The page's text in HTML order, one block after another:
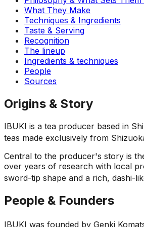
What They Make
Techniques & Ingredients
Taste & Serving
Recognition
The lineup
Ingredients & techniques
People
Sources
Origins & Story
IBUKI is a tea producer based in
teas made exclusively from
Central to the producer's story is
over years of research with local
sword-tip shape and a rich, dashi-
People & Founders
IBUKI was founded by Genki